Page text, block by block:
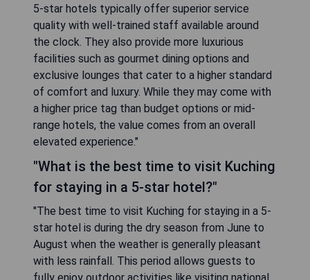
5-star hotels typically offer superior service
quality with well-trained staff available around
the clock. They also provide more luxurious
facilities such as gourmet dining options and
exclusive lounges that cater to a higher standard
of comfort and luxury. While they may come with
a higher price tag than budget options or mid-
range hotels, the value comes from an overall
elevated experience."
"What is the best time to visit Kuching
for staying in a 5-star hotel?"
"The best time to visit Kuching for staying in a 5-
star hotel is during the dry season from June to
August when the weather is generally pleasant
with less rainfall. This period allows guests to